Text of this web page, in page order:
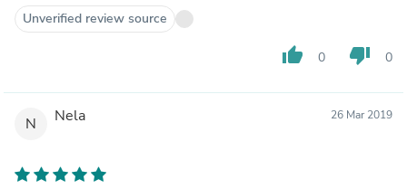
Unverified review source
thumb_up 0 thumb_down 0
N Nela 26 Mar 2019